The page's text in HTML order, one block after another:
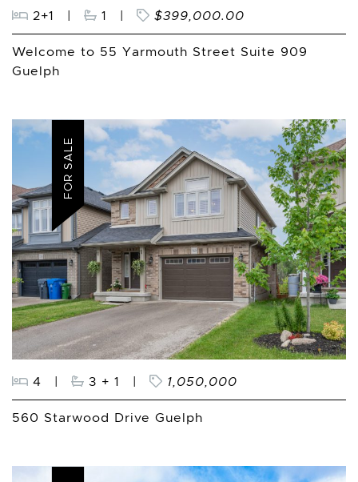
2+1 | 1 | $399,000.00
Welcome to 55 Yarmouth Street Suite 909
Guelph
FOR SALE
4 | 3 + 1 | 1,050,000
560 Starwood Drive Guelph